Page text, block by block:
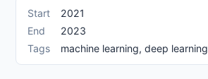
Start
2021
End
2023
Tags
machine learning, deep learning